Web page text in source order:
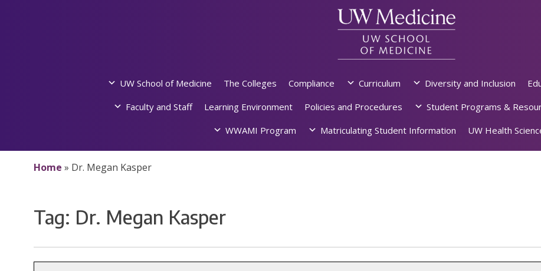
UW School of Medicine The Colleges Compliance Curriculum Diversity and Inclusion
Faculty and Staff
Learning Environment Policies and Procedures Student Programs &
WWAMI Program
Matriculating Student Information UW Health
Home » Dr. Megan Kasper
Tag: Dr. Megan Kasper